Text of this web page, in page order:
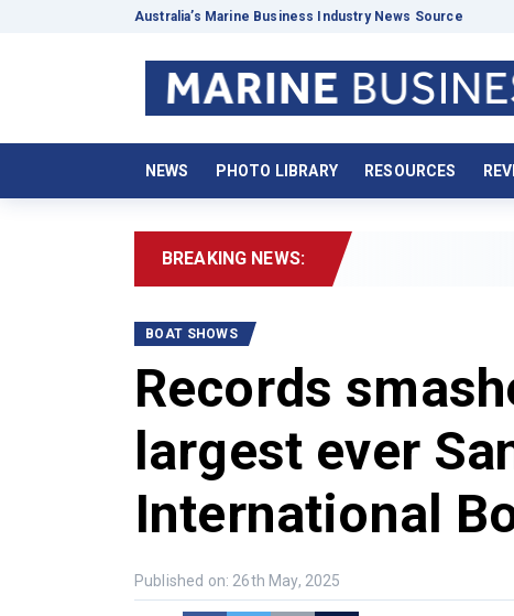
Australia’s Marine Business Industry News Source
NEWS PHOTO LIBRARY RESOURCES
BREAKING NEWS:
BOAT SHOWS
Records
largest ever
International
Published on: 26th May, 2025